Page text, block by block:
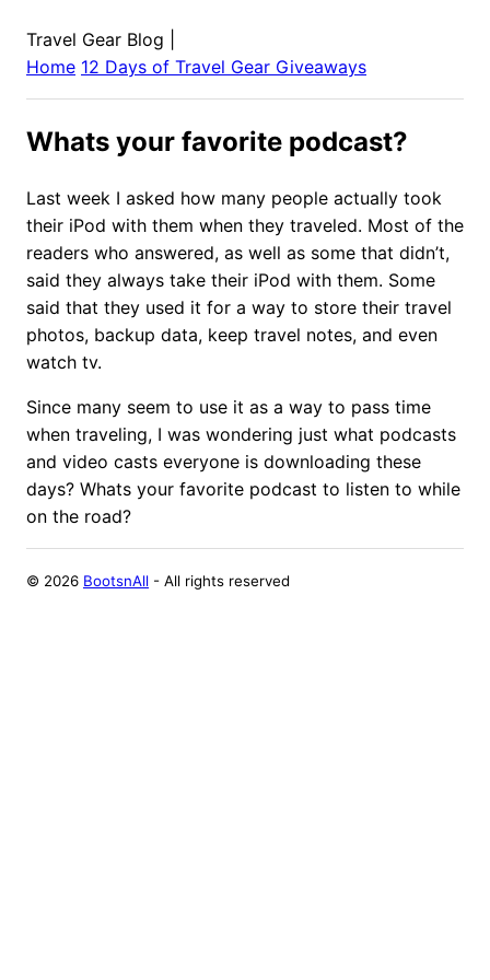
Travel Gear Blog
Home 12 Days of Travel Gear Giveaways
Whats your favorite podcast?
Last week I asked how many people actually took
their iPod with them when they traveled. Most of the
readers who answered, as well as some that didn’t,
said they always take their iPod with them. Some
said that they used it for a way to store their travel
photos, backup data, keep travel notes, and even
watch tv.
Since many seem to use it as a way to pass time
when traveling, I was wondering just what podcasts
and video casts everyone is downloading these
days? Whats your favorite podcast to listen to while
on the road?
© 2026 BootsnAll - All rights reserved